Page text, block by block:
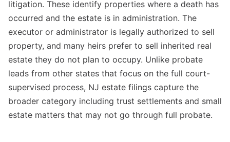
litigation. These identify properties where a death has
occurred and the estate is in administration. The
executor or administrator is legally authorized to sell
property, and many heirs prefer to sell inherited real
estate they do not plan to occupy. Unlike probate
leads from other states that focus on the full court-
supervised process, NJ estate filings capture the
broader category including trust settlements and small
estate matters that may not go through full probate.